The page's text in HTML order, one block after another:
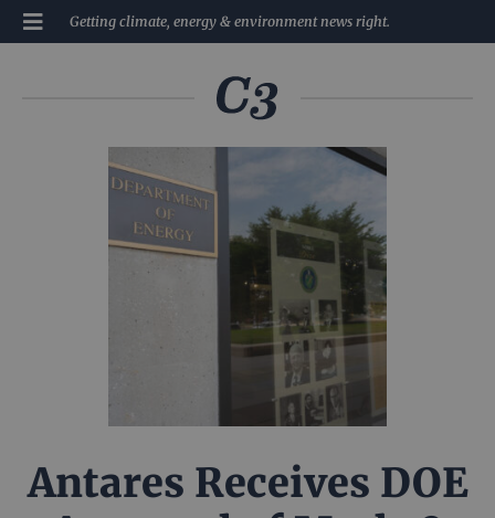
Getting climate, energy & environment news right.
Antares Receives DOE